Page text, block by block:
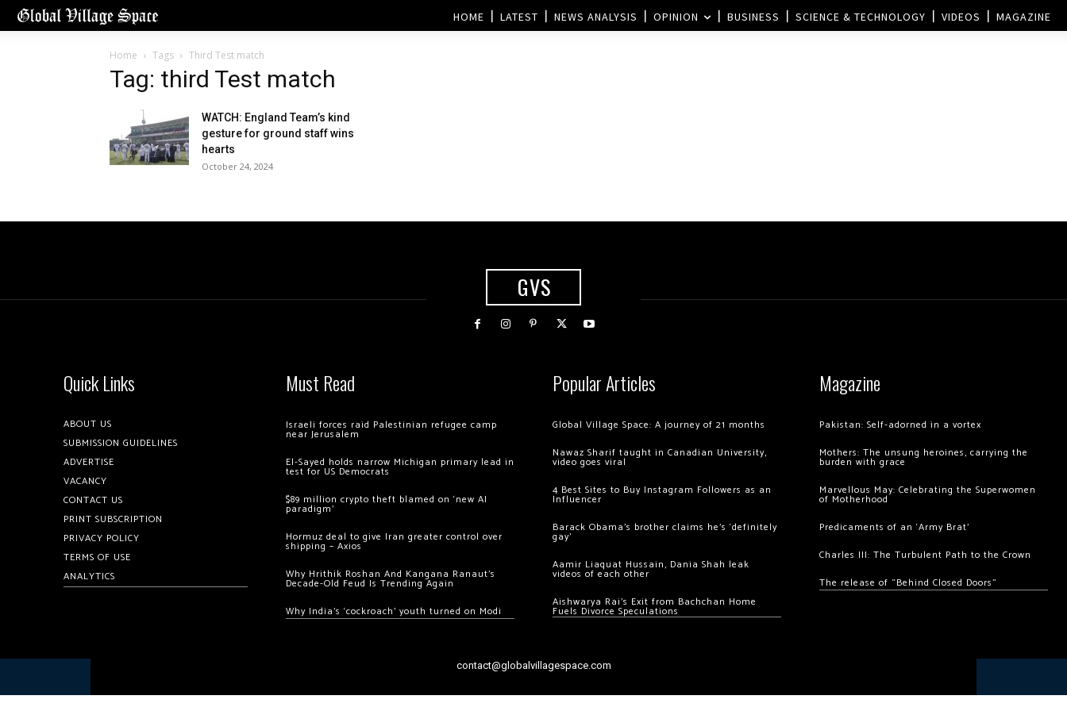
HOME LATEST NEWS ANALYSIS OPINION BUSINESS SCIENCE & TECHNOLOGY VIDEOS MAGAZINE
Home Tags Third Test match
Tag: third Test match
WATCH: England Team’s kind
gesture for ground staff wins
hearts
October 24, 2024
GVS
Quick Links
ABOUT US
SUBMISSION GUIDELINES
ADVERTISE
VACANCY
CONTACT US
PRINT SUBSCRIPTION
PRIVACY POLICY
TERMS OF USE
ANALYTICS
Must Read
Israeli forces raid Palestinian refugee camp
near Jerusalem
El-Sayed holds narrow Michigan primary lead in
test for US Democrats
$89 million crypto theft blamed on ‘new AI
paradigm’
Hormuz deal to give Iran greater control over
shipping – Axios
Why Hrithik Roshan And Kangana Ranaut’s
Decade-Old Feud Is Trending Again
Why India’s ‘cockroach’ youth turned on Modi
Popular Articles
Global Village Space: A journey of 21 months
Nawaz Sharif taught in Canadian University,
video goes viral
4 Best Sites to Buy Instagram Followers as an
Influencer
Barack Obama’s brother claims he’s ‘definitely
gay’
Aamir Liaquat Hussain, Dania Shah leak
videos of each other
Aishwarya Rai’s Exit from Bachchan Home
Fuels Divorce Speculations
Magazine
Pakistan: Self-adorned in a vortex
Mothers: The unsung heroines, carrying the
burden with grace
Marvellous May: Celebrating the Superwomen
of Motherhood
Predicaments of an ‘Army Brat’
Charles III: The Turbulent Path to the Crown
The release of “Behind Closed Doors”
contact@globalvillagespace.com